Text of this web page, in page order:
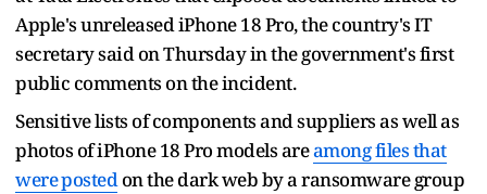
Apple's unreleased iPhone ‌18 Pro, the country's IT
secretary said on Thursday in the government's first
public comments on the incident.
Sensitive lists of components ​and suppliers as well as
photos of iPhone ​18 Pro models areamong files that
were ⁠postedon the dark web by a ransomware ​group